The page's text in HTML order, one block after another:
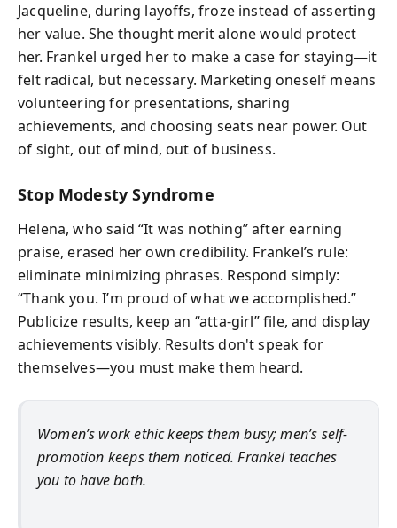
Jacqueline, during layoffs, froze instead of asserting
her value. She thought merit alone would protect
her. Frankel urged her to make a case for staying—it
felt radical, but necessary. Marketing oneself means
volunteering for presentations, sharing
achievements, and choosing seats near power. Out
of sight, out of mind, out of business.
Stop Modesty Syndrome
Helena, who said “It was nothing” after earning
praise, erased her own credibility. Frankel’s rule:
eliminate minimizing phrases. Respond simply:
“Thank you. I’m proud of what we accomplished.”
Publicize results, keep an “atta-girl” file, and display
achievements visibly. Results don't speak for
themselves—you must make them heard.
Women’s work ethic keeps them busy; men’s self-
promotion keeps them noticed. Frankel teaches
you to have both.